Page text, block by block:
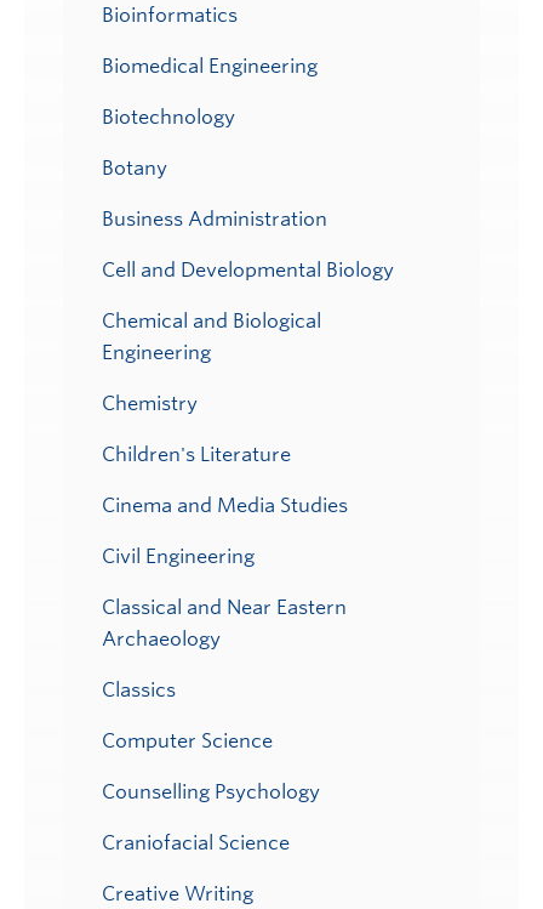
Bioinformatics
Biomedical Engineering
Biotechnology
Botany
Business Administration
Cell and Developmental Biology
Chemical and Biological
Engineering
Chemistry
Children's Literature
Cinema and Media Studies
Civil Engineering
Classical and Near Eastern
Archaeology
Classics
Computer Science
Counselling Psychology
Craniofacial Science
Creative Writing